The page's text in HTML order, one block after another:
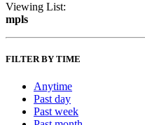
Viewing List:
mpls
FILTER BY TIME
Anytime
Past day
Past week